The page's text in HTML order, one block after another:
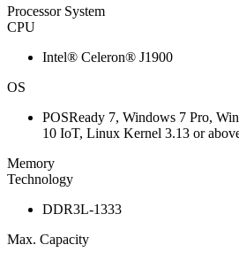
Processor System
CPU
Intel® Celeron® J1900
OS
POSReady 7, Windows 7 Pro,
10 IoT, Linux Kernel 3.13 or
Memory
Technology
DDR3L-1333
Max. Capacity